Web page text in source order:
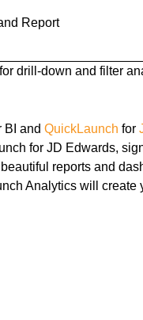
drill-down and filter
BI andQuickLaunch for
for JD Edwards,
reports and
Analytics will